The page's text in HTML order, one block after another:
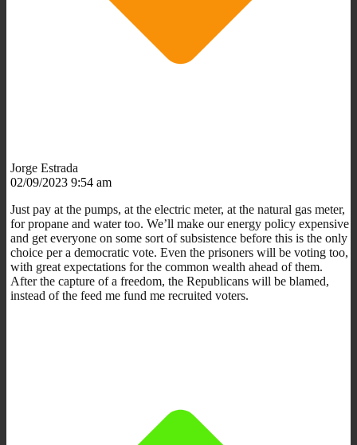
Jorge Estrada
02/09/2023 9:54 am
Just pay at the pumps, at the electric meter, at the natural gas meter,
for propane and water too. We’ll make our energy policy expensive
and get everyone on some sort of subsistence before this is the only
choice per a democratic vote. Even the prisoners will be voting too,
with great expectations for the common wealth ahead of them.
After the capture of a freedom, the Republicans will be blamed,
instead of the feed me fund me recruited voters.